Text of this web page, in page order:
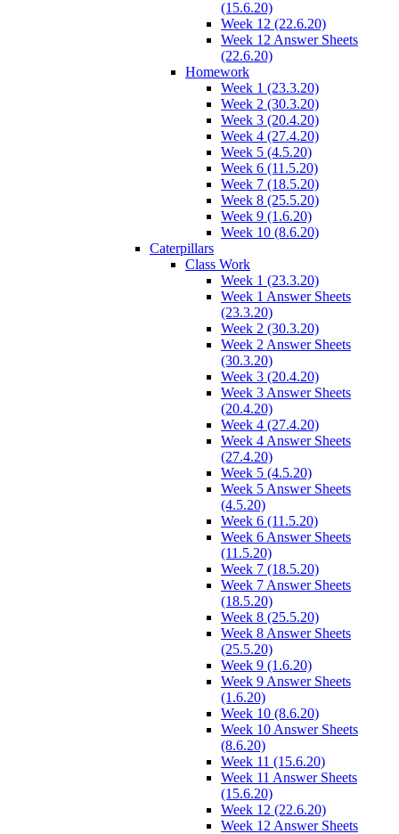
(15.6.20)
Week 12 (22.6.20)
Week 12 Answer Sheets
(22.6.20)
Homework
Week 1 (23.3.20)
Week 2 (30.3.20)
Week 3 (20.4.20)
Week 4 (27.4.20)
Week 5 (4.5.20)
Week 6 (11.5.20)
Week 7 (18.5.20)
Week 8 (25.5.20)
Week 9 (1.6.20)
Week 10 (8.6.20)
Caterpillars
Class Work
Week 1 (23.3.20)
Week 1 Answer Sheets
(23.3.20)
Week 2 (30.3.20)
Week 2 Answer Sheets
(30.3.20)
Week 3 (20.4.20)
Week 3 Answer Sheets
(20.4.20)
Week 4 (27.4.20)
Week 4 Answer Sheets
(27.4.20)
Week 5 (4.5.20)
Week 5 Answer Sheets
(4.5.20)
Week 6 (11.5.20)
Week 6 Answer Sheets
(11.5.20)
Week 7 (18.5.20)
Week 7 Answer Sheets
(18.5.20)
Week 8 (25.5.20)
Week 8 Answer Sheets
(25.5.20)
Week 9 (1.6.20)
Week 9 Answer Sheets
(1.6.20)
Week 10 (8.6.20)
Week 10 Answer Sheets
(8.6.20)
Week 11 (15.6.20)
Week 11 Answer Sheets
(15.6.20)
Week 12 (22.6.20)
Week 12 Answer Sheets